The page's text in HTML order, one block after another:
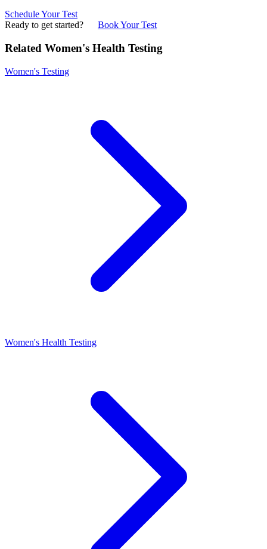
Schedule Your Test
Ready to get started?
Book Your Test
Related Women's Health Testing
Women's Testing
Women's Health Testing